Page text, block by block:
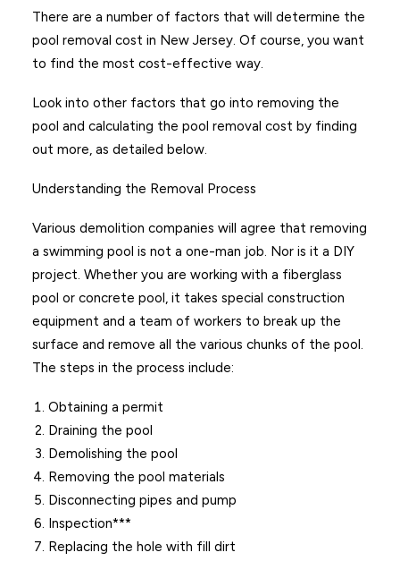
There are a number of factors that will determine the
pool removal cost in New Jersey. Of course, you want
to find the most cost-effective way.
Look into other factors that go into removing the
pool and calculating the pool removal cost by finding
out more, as detailed below.
Understanding the Removal Process
Various demolition companies will agree that removing
a swimming pool is not a one-man job. Nor is it a DIY
project. Whether you are working with a fiberglass
pool or concrete pool, it takes special construction
equipment and a team of workers to break up the
surface and remove all the various chunks of the pool.
The steps in the process include:
Obtaining a permit
Draining the pool
Demolishing the pool
Removing the pool materials
Disconnecting pipes and pump
Inspection***
Replacing the hole with fill dirt